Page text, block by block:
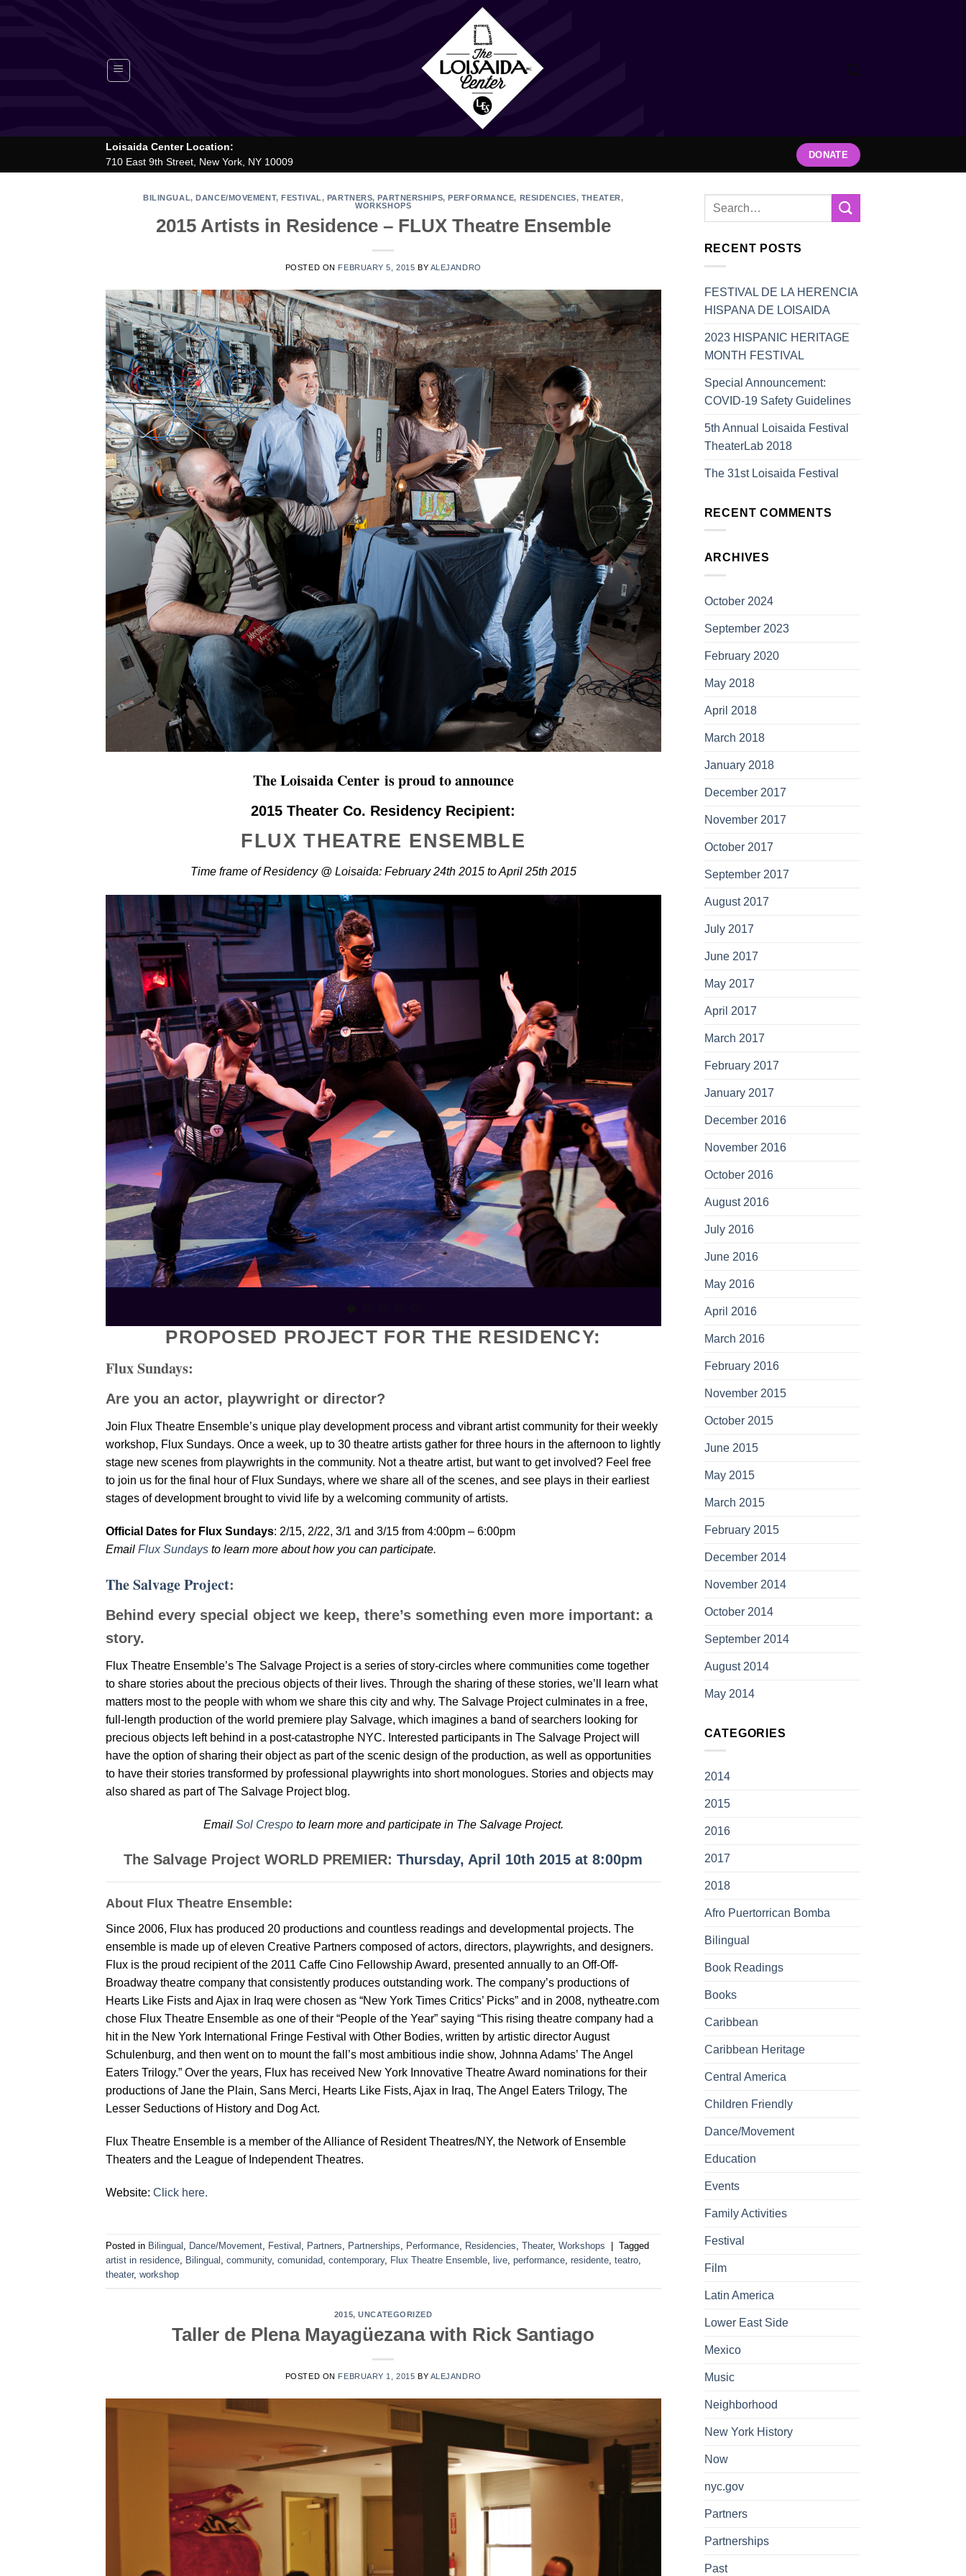
Loisaida Center Location:
710 East 9th Street, New York, NY 10009
DONATE
BILINGUAL,DANCE/MOVEMENT,FESTIVAL, PARTNERS,PARTNERSHIPS,PERFORMANCE, RESIDENCIES, THEATER,
WORKSHOPS
2015 Artists in Residence – FLUX Theatre Ensemble
POSTED ON FEBRUARY 5, 2015 BY ALEJANDRO
The Loisaida Center is proud to announce
2015 Theater Co. Residency Recipient:
FLUX THEATRE ENSEMBLE
Time frame of Residency @ Loisaida: February 24th 2015 to April 25th 2015
PROPOSED PROJECT FOR THE RESIDENCY:
Flux Sundays:
Are you an actor, playwright or director?
Join Flux Theatre Ensemble’s unique play development process and vibrant artist community for their weekly
workshop, Flux Sundays. Once a week, up to 30 theatre artists gather for three hours in the afternoon to lightly
stage new scenes from playwrights in the community. Not a theatre artist, but want to get involved? Feel free
to join us for the final hour of Flux Sundays, where we share all of the scenes, and see plays in their earliest
stages of development brought to vivid life by a welcoming community of artists.
Official Dates for Flux Sundays: 2/15, 2/22, 3/1 and 3/15 from 4:00pm – 6:00pm
Email Flux Sundays to learn more about how you can participate.
The Salvage Project:
Behind every special object we keep, there’s something even more important: a
story.
Flux Theatre Ensemble’s The Salvage Project is a series of story-circles where communities come together
to share stories about the precious objects of their lives. Through the sharing of these stories, we’ll learn what
matters most to the people with whom we share this city and why. The Salvage Project culminates in a free,
full-length production of the world premiere play Salvage, which imagines a band of searchers looking for
precious objects left behind in a post-catastrophe NYC. Interested participants in The Salvage Project will
have the option of sharing their object as part of the scenic design of the production, as well as opportunities
to have their stories transformed by professional playwrights into short monologues. Stories and objects may
also shared as part of The Salvage Project blog.
Email Sol Crespoto learn more and participate in The Salvage Project.
The Salvage Project WORLD PREMIER:Thursday, April 10th 2015 at 8:00pm
About Flux Theatre Ensemble:
Since 2006, Flux has produced 20 productions and countless readings and developmental projects. The
ensemble is made up of eleven Creative Partners composed of actors, directors, playwrights, and designers.
Flux is the proud recipient of the 2011 Caffe Cino Fellowship Award, presented annually to an Off-Off-
Broadway theatre company that consistently produces outstanding work. The company’s productions of
Hearts Like Fists and Ajax in Iraq were chosen as “New York Times Critics’ Picks” and in 2008, nytheatre.com
chose Flux Theatre Ensemble as one of their “People of the Year” saying “This rising theatre company had a
hit in the New York International Fringe Festival with Other Bodies, written by artistic director August
Schulenburg, and then went on to mount the fall’s most ambitious indie show, Johnna Adams’ The Angel
Eaters Trilogy.” Over the years, Flux has received New York Innovative Theatre Award nominations for their
productions of Jane the Plain, Sans Merci, Hearts Like Fists, Ajax in Iraq, The Angel Eaters Trilogy, The
Lesser Seductions of History and Dog Act.
Flux Theatre Ensemble is a member of the Alliance of Resident Theatres/NY, the Network of Ensemble
Theaters and the League of Independent Theatres.
Website: Click here.
Posted in Bilingual , Dance/Movement, Festival , Partners, Partnerships, Performance, Residencies, Theater, Workshops
Tagged
artist in residence, Bilingual , community, comunidad, contemporary, Flux Theatre Ensemble, live, performance, residente, teatro,
theater, workshop
2015,UNCATEGORIZED
Taller de Plena Mayagüezana with Rick Santiago
POSTED ON FEBRUARY 1, 2015 BY ALEJANDRO
RECENT POSTS
FESTIVAL DE LA HERENCIA
HISPANA DE LOISAIDA
2023 HISPANIC HERITAGE
MONTH FESTIVAL
Special Announcement:
COVID-19 Safety Guidelines
5th Annual Loisaida Festival
TheaterLab 2018
The 31st Loisaida Festival
RECENT COMMENTS
ARCHIVES
October 2024
September 2023
February 2020
May 2018
April 2018
March 2018
January 2018
December 2017
November 2017
October 2017
September 2017
August 2017
July 2017
June 2017
May 2017
April 2017
March 2017
February 2017
January 2017
December 2016
November 2016
October 2016
August 2016
July 2016
June 2016
May 2016
April 2016
March 2016
February 2016
November 2015
October 2015
June 2015
May 2015
March 2015
February 2015
December 2014
November 2014
October 2014
September 2014
August 2014
May 2014
CATEGORIES
2014
2015
2016
2017
2018
Afro Puertorrican Bomba
Bilingual
Book Readings
Books
Caribbean
Caribbean Heritage
Central America
Children Friendly
Dance/Movement
Education
Events
Family Activities
Festival
Film
Latin America
Lower East Side
Mexico
Music
Neighborhood
New York History
Now
nyc.gov
Partners
Partnerships
Past